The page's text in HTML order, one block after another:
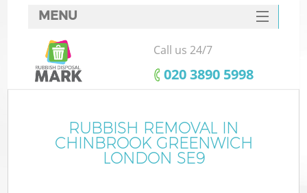
MENU
SERVICES
HOME
FAQ
CONTACTS
Call us 24/7
‎020 3890 5998
RUBBISH REMOVAL IN
CHINBROOK GREENWICH
LONDON SE9